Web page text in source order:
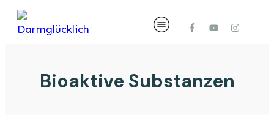
Bioaktive Substanzen